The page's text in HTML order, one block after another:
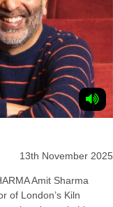
13th November 2025
Amit Sharma
of London’s Kiln